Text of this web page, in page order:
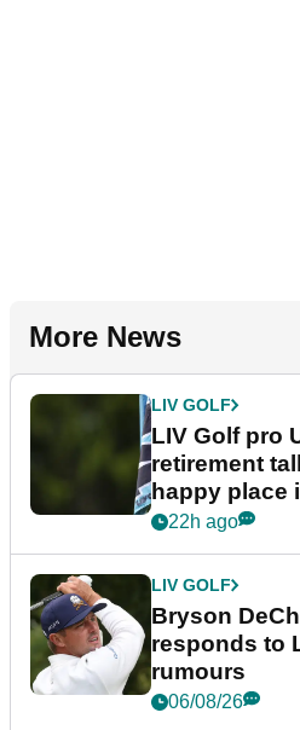
More News
LIV GOLF
LIV Golf pro
retirement
happy place
22h ago
LIV GOLF
Bryson
responds to
rumours
06/08/26